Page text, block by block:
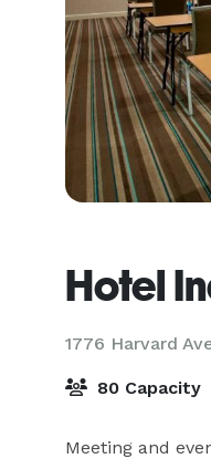
Hotel
1776 Harvard
80 Capacity
Meeting and